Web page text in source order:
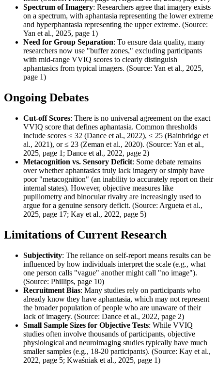
Spectrum of Imagery: Researchers agree that imagery exists
on a spectrum, with aphantasia representing the lower extreme
and hyperphantasia representing the upper extreme. (Source:
Yan et al., 2025, page 1)
Need for Group Separation: To ensure data quality, many
researchers now use "buffer zones," excluding participants
with mid-range VVIQ scores to clearly distinguish
aphantasics from typical imagers. (Source: Yan et al., 2025,
page 1)
Ongoing Debates
Cut-off Scores: There is no universal agreement on the exact
VVIQ score that defines aphantasia. Common thresholds
include scores ≤ 32 (Dance et al., 2022), ≤ 25 (Bainbridge et
al., 2021), or ≤ 23 (Zeman et al., 2020). (Source: Yan et al.,
2025, page 1; Dance et al., 2022, page 2)
Metacognition vs. Sensory Deficit: Some debate remains
over whether aphantasics truly lack imagery or simply have
poor "metacognition" (an inability to accurately report on their
internal states). However, objective measures like
pupillometry and binocular rivalry are increasingly used to
argue for a genuine sensory deficit. (Source: Argueta et al.,
2025, page 17; Kay et al., 2022, page 5)
Limitations of Current Research
Subjectivity: The reliance on self-report means results can be
influenced by how individuals interpret the scale (e.g., what
one person calls "vague" another might call "no image").
(Source: Phillips, page 10)
Recruitment Bias: Many studies rely on participants who
already know they have aphantasia, which may not represent
the broader population of people who are unaware of their
lack of imagery. (Source: Dance et al., 2022, page 2)
Small Sample Sizes for Objective Tests: While VVIQ
studies often involve thousands of participants, objective
physiological and neuroimaging studies typically have much
smaller samples (e.g., 18-20 participants). (Source: Kay et al.,
2022, page 5; Kwaśniak et al., 2025, page 1)